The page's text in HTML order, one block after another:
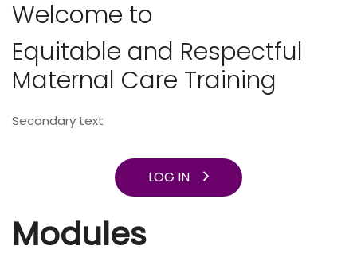
Welcome to
Equitable and Respectful
Maternal Care Training
Secondary text
LOG IN
Modules